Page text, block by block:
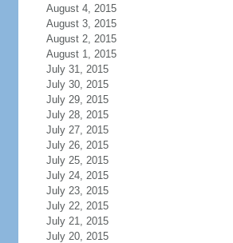
August 4, 2015
August 3, 2015
August 2, 2015
August 1, 2015
July 31, 2015
July 30, 2015
July 29, 2015
July 28, 2015
July 27, 2015
July 26, 2015
July 25, 2015
July 24, 2015
July 23, 2015
July 22, 2015
July 21, 2015
July 20, 2015